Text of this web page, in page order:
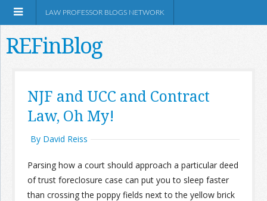
LAW PROFESSOR BLOGS NETWORK
REFinBlog
NJF and UCC and Contract
Law, Oh My!
By David Reiss
Parsing how a court should approach a particular deed
of trust foreclosure case can put you to sleep faster
than crossing the poppy fields next to the yellow brick